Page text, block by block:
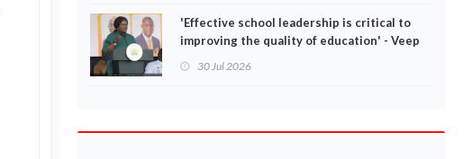
'Effective school leadership is critical to
improving the quality of education' - Veep
30 Jul 2026